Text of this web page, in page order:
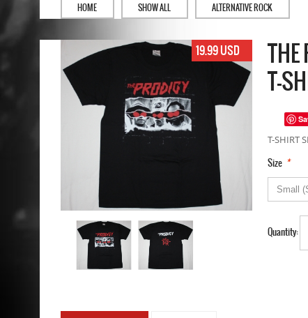
HOME SHOW ALL ALTERNATIVE ROCK
19.99 USD
THE
T-
T-SHIRT
*
Size
Quantity: